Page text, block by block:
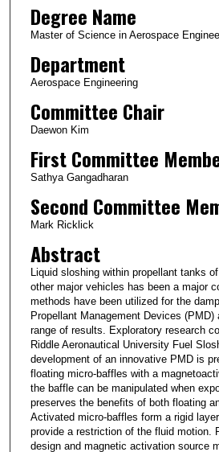
Degree Name
Master of Science in Aerospace
Department
Aerospace Engineering
Committee Chair
Daewon Kim
First Committee
Sathya Gangadharan
Second Committee
Mark Ricklick
Abstract
Liquid sloshing within propellant tanks
other major vehicles has been a major
methods have been utilized for the
Propellant Management Devices
range of results. Exploratory research
Riddle Aeronautical University Fuel
development of an innovative PMD is
floating micro-baffles with a
the baffle can be manipulated when
preserves the benefits of both floating
Activated micro-baffles form a rigid
provide a restriction of the fluid motion.
design and magnetic activation source